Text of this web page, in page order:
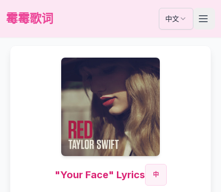
霉霉歌词 中文
"Your Face" Lyrics 中